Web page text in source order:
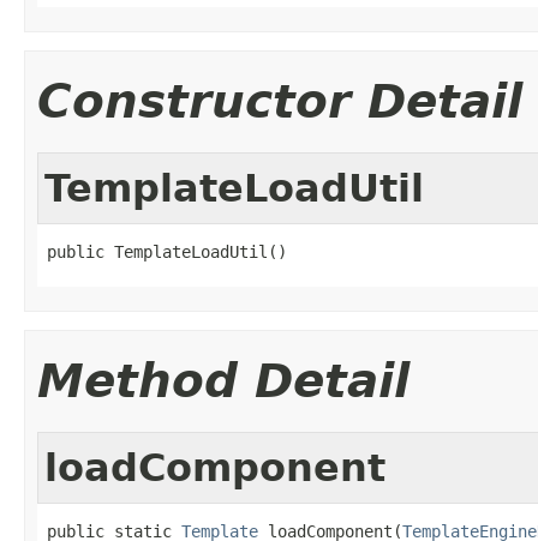
Constructor Detail
TemplateLoadUtil
public TemplateLoadUtil()
Method Detail
loadComponent
public static Template loadComponent(